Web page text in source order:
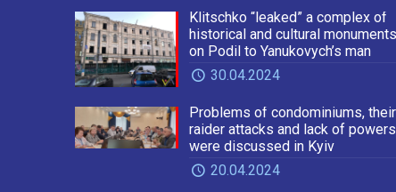
Klitschko “leaked” a complex of
historical and cultural monuments
on Podil to Yanukovych’s man
30.04.2024
Problems of condominiums, their
raider attacks and lack of powers
were discussed in Kyiv
20.04.2024